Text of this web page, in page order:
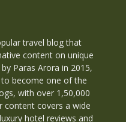
travel blog that
content on unique
Paras Arora in 2015,
become one of the
with over 1,50,000
content covers a wide
hotel reviews and